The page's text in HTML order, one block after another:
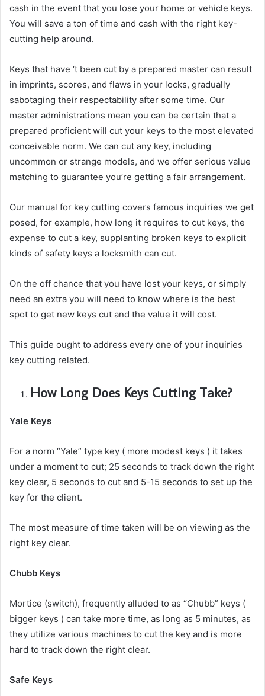
cash in the event that you lose your home or vehicle keys.
You will save a ton of time and cash with the right key-
cutting help around.
Keys that have ‘t been cut by a prepared master can result
in imprints, scores, and flaws in your locks, gradually
sabotaging their respectability after some time. Our
master administrations mean you can be certain that a
prepared proficient will cut your keys to the most elevated
conceivable norm. We can cut any key, including
uncommon or strange models, and we offer serious value
matching to guarantee you’re getting a fair arrangement.
Our manual for key cutting covers famous inquiries we get
posed, for example, how long it requires to cut keys, the
expense to cut a key, supplanting broken keys to explicit
kinds of safety keys a locksmith can cut.
On the off chance that you have lost your keys, or simply
need an extra you will need to know where is the best
spot to get new keys cut and the value it will cost.
This guide ought to address every one of your inquiries
key cutting related.
How Long Does Keys Cutting Take?
Yale Keys
For a norm “Yale” type key ( more modest keys ) it takes
under a moment to cut; 25 seconds to track down the right
key clear, 5 seconds to cut and 5-15 seconds to set up the
key for the client.
The most measure of time taken will be on viewing as the
right key clear.
Chubb Keys
Mortice (switch), frequently alluded to as “Chubb” keys (
bigger keys ) can take more time, as long as 5 minutes, as
they utilize various machines to cut the key and is more
hard to track down the right clear.
Safe Keys